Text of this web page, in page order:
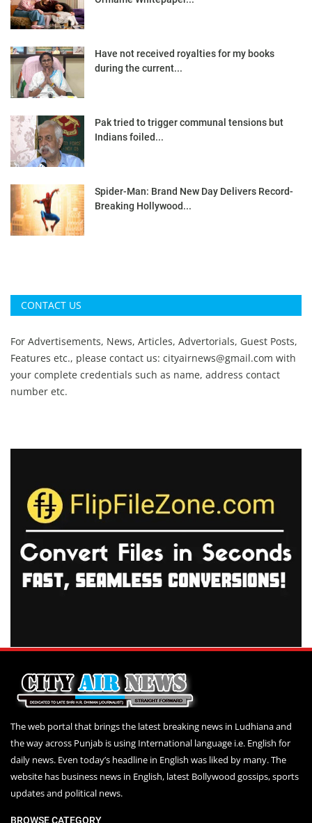
Have not received royalties for my books
during the current...
Pak tried to trigger communal tensions but
Indians foiled...
Spider-Man: Brand New Day Delivers Record-
Breaking Hollywood...
CONTACT US
For Advertisements, News, Articles, Advertorials, Guest Posts,
Features etc., please contact us: cityairnews@gmail.com with
your complete credentials such as name, address contact
number etc.
The web portal that brings the latest breaking news in Ludhiana and
the way across Punjab is using International language i.e. English for
daily news. Even today’s headline in English was liked by many. The
website has business news in English, latest Bollywood gossips, sports
updates and political news.
BROWSE CATEGORY